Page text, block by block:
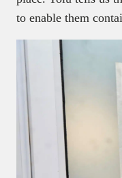
to enable them